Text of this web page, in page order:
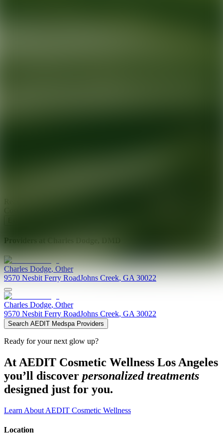
Providers at
Charles Dodge,Other
9570 Nesbit Ferry RoadJohns Creek,GA 30022
Charles Dodge, Other
9570 Nesbit Ferry RoadJohns Creek, GA 30022
Search AEDIT Medspa Providers
Ready for your next glow up?
At AEDIT Cosmetic Wellness Los Angeles
you’ll discover personalized treatments
designed just for you.
Learn About AEDIT Cosmetic Wellness
Location